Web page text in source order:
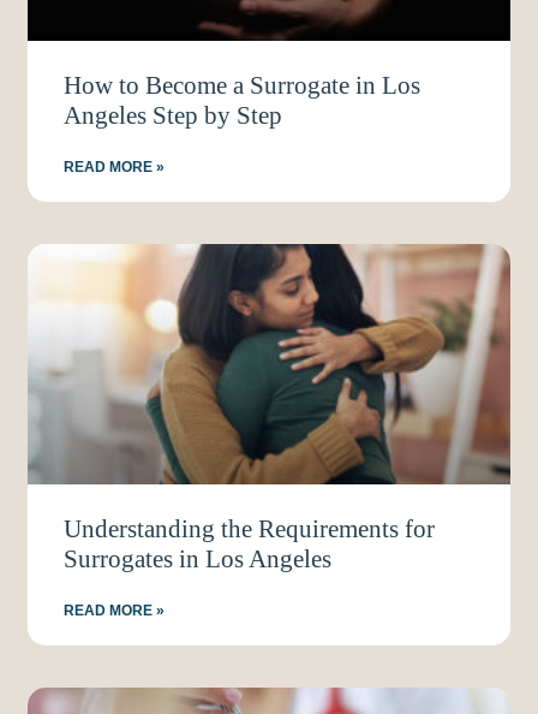
How to Become a Surrogate in Los
Angeles Step by Step
READ MORE »
Understanding the Requirements for
Surrogates in Los Angeles
READ MORE »